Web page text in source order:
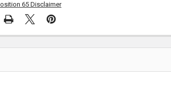
65 Disclaimer